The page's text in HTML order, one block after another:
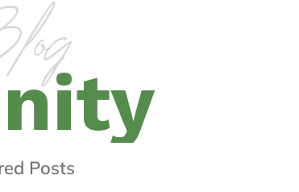
nity
ed Posts